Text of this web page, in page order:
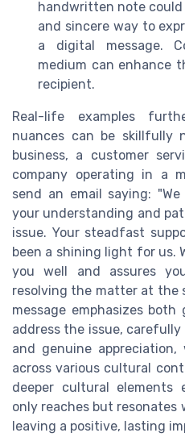
handwritten note could
and sincere way to
a digital message.
medium can enhance
recipient.
Real-life examples
nuances can be skillfully
business, a customer
company operating in a
send an email saying:
your understanding and
issue. Your steadfast
been a shining light for us.
you well and assures
resolving the matter at the
message emphasizes
address the issue,
and genuine
across various cultural
deeper cultural elements
only reaches but
leaving a positive, lasting